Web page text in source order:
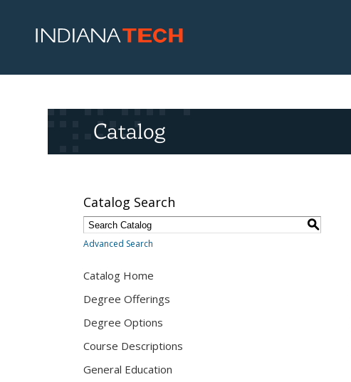
Catalog
Catalog Search
S
Advanced Search
Catalog Home
Degree Offerings
Degree Options
Course Descriptions
General Education